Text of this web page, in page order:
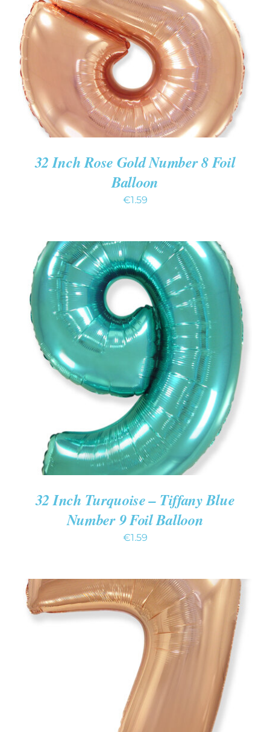
ADD TO CART
/
DETAILS
32 Inch Rose Gold Number 8 Foil
Balloon
€1.59
ADD TO CART
/
DETAILS
32 Inch Turquoise – Tiffany Blue
Number 9 Foil Balloon
€1.59
ADD TO CART